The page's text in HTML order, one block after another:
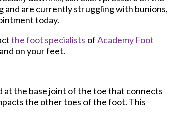
and are currently struggling with bunions,
today.
the foot specialists ofAcademy Foot
on your feet.
at the base joint of the toe that connects
the other toes of the foot. This